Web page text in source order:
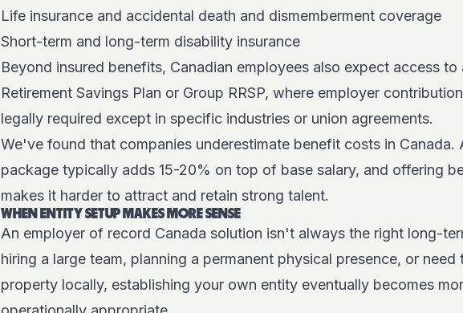
Life insurance and accidental death and dismemberment coverage
Short-term and long-term disability insurance
Beyond insured benefits, Canadian employees also expect access to
Retirement Savings Plan or Group RRSP, where employer
legally required except in specific industries or union agreements.
We've found that companies underestimate benefit costs in
package typically adds 15-20% on top of base salary, and offering
makes it harder to attract and retain strong talent.
WHEN ENTITY SETUP MAKES MORE SENSE
An employer of record Canada solution isn't always the right long-
hiring a large team, planning a permanent physical presence, or need
property locally, establishing your own entity eventually becomes